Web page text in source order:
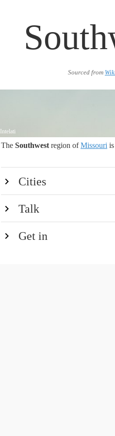
Sourced from
Intelati
The Southwest region ofMissouri
Cities
Talk
Get in